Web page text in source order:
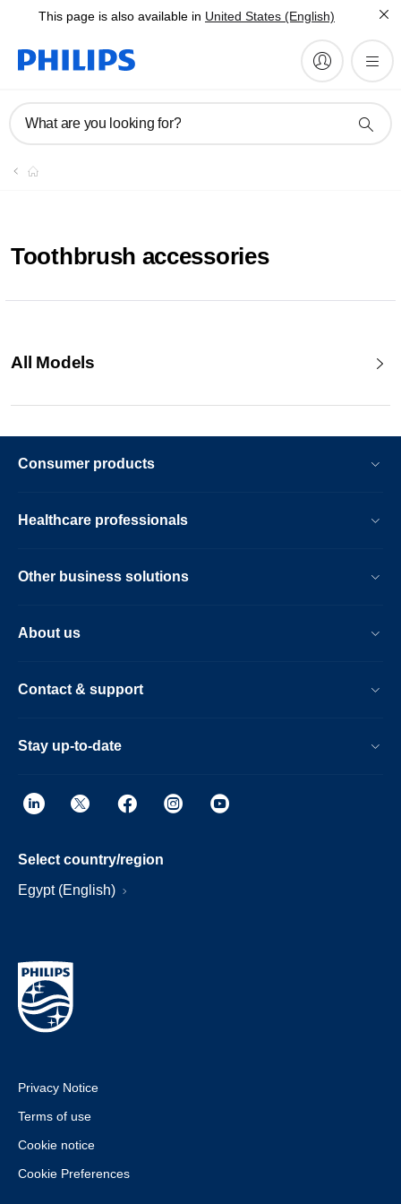
This page is also available in United States (English)
What are you looking for?
Toothbrush accessories
All Models
Consumer products
Healthcare professionals
Other business solutions
About us
Contact & support
Stay up-to-date
Select country/region
Egypt (English)
Privacy Notice
Terms of use
Cookie notice
Cookie Preferences